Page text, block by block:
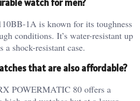
1A is known for its toughness
conditions. It’s water-resistant up
a shock-resistant case.
that are also affordable?
POWERMATIC 80 offers a